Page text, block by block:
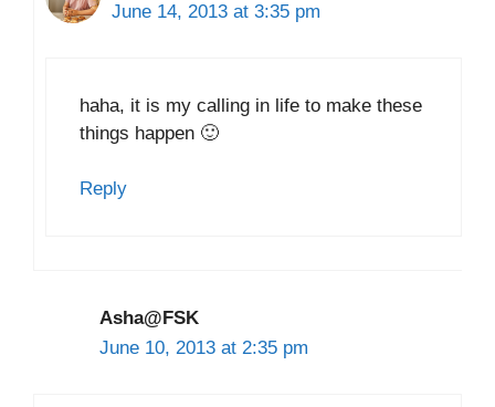
June 14, 2013 at 3:35 pm
haha, it is my calling in life to make these
things happen 🙂
Reply
Asha@FSK
June 10, 2013 at 2:35 pm